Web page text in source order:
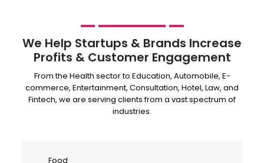
We Help Startups & Brands Increase
Profits & Customer Engagement
From the Health sector to Education, Automobile, E-
commerce, Entertainment, Consultation, Hotel, Law, and
Fintech, we are serving clients from a vast spectrum of
industries.
Food